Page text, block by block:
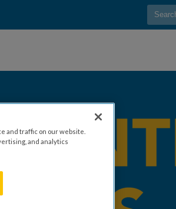
and traffic on our website.
and analytics